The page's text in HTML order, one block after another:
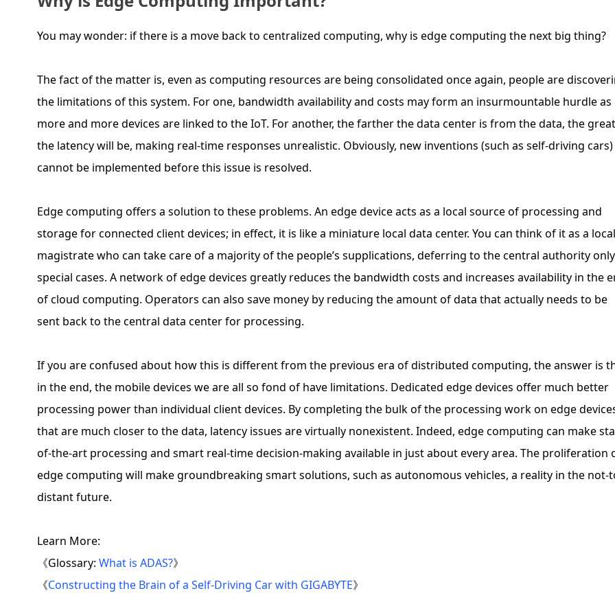
You may wonder: if there is a move back to centralized computing, why is edge computing the next big thing?
The fact of the matter is, even as computing resources are being consolidated once again, people are
the limitations of this system. For one, bandwidth availability and costs may form an insurmountable hurdle as
more and more devices are linked to the IoT. For another, the farther the data center is from the data, the
the latency will be, making real-time responses unrealistic. Obviously, new inventions (such as self-driving cars)
cannot be implemented before this issue is resolved.
Edge computing offers a solution to these problems. An edge device acts as a local source of processing and
storage for connected client devices; in effect, it is like a miniature local data center. You can think of it as a local
magistrate who can take care of a majority of the people’s supplications, deferring to the central authority
special cases. A network of edge devices greatly reduces the bandwidth costs and increases availability in the
of cloud computing. Operators can also save money by reducing the amount of data that actually needs to be
sent back to the central data center for processing.
If you are confused about how this is different from the previous era of distributed computing, the answer is
in the end, the mobile devices we are all so fond of have limitations. Dedicated edge devices offer much better
processing power than individual client devices. By completing the bulk of the processing work on edge
that are much closer to the data, latency issues are virtually nonexistent. Indeed, edge computing can make
of-the-art processing and smart real-time decision-making available in just about every area. The proliferation
edge computing will make groundbreaking smart solutions, such as autonomous vehicles, a reality in the not-
distant future.
Learn More:
《Glossary: What is ADAS?》
《Constructing the Brain of a Self-Driving Car with GIGABYTE》